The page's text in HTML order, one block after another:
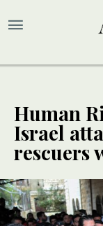
Human
Israel
rescuers